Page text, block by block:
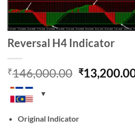
Reversal H4 Indicator
₹146,000.00 Original
price
₹
Original Indicator